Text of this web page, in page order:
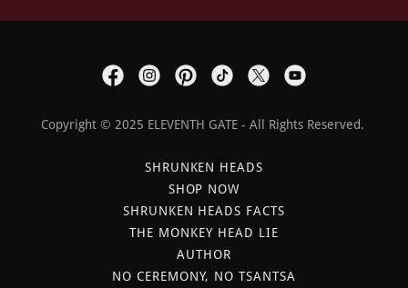
Copyright © 2025 ELEVENTH GATE - All Rights Reserved.
SHRUNKEN HEADS
SHOP NOW
SHRUNKEN HEADS FACTS
THE MONKEY HEAD LIE
AUTHOR
NO CEREMONY, NO TSANTSA